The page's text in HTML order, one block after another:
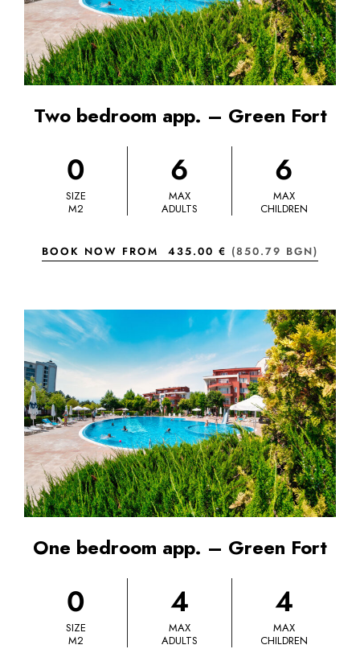
Two bedroom app. – Green Fort
0
SIZE
M2
6
MAX
ADULTS
6
MAX
CHILDREN
BOOK NOW FROM 435.00 € (850.79 BGN)
One bedroom app. – Green Fort
0
SIZE
M2
4
MAX
ADULTS
4
MAX
CHILDREN